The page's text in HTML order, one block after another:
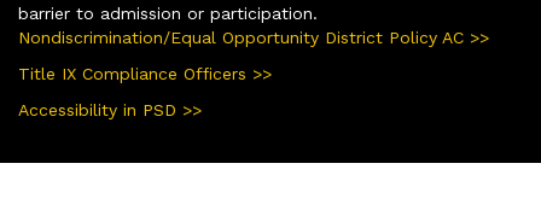
barrier to admission or participation.
Nondiscrimination/Equal Opportunity District Policy AC >>
Title IX Compliance Officers >>
Accessibility in PSD >>